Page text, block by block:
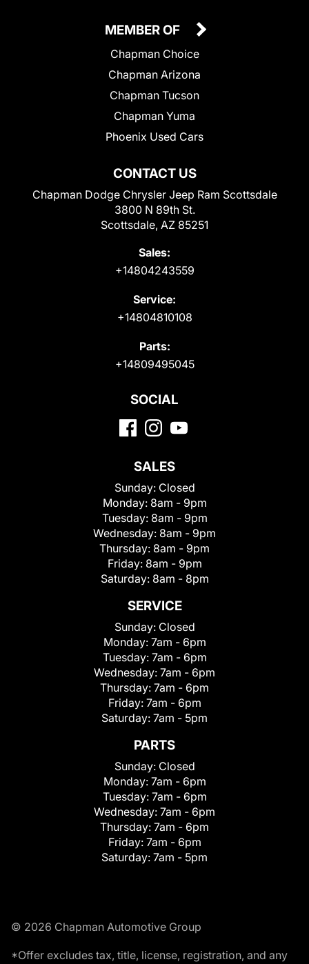
CONTACT US
Chapman Dodge Chrysler Jeep Ram Scottsdale
3800 N 89th St.
Scottsdale, AZ 85251
Sales:
+14804243559
Service:
+14804810108
Parts:
+14809495045
MEMBER OF
Chapman Choice
Chapman Arizona
Chapman Tucson
Chapman Yuma
Phoenix Used Cars
SOCIAL
SALES
Sunday: Closed
Monday: 8am - 9pm
Tuesday: 8am - 9pm
Wednesday: 8am - 9pm
Thursday: 8am - 9pm
Friday: 8am - 9pm
Saturday: 8am - 8pm
SERVICE
Sunday: Closed
Monday: 7am - 6pm
Tuesday: 7am - 6pm
Wednesday: 7am - 6pm
Thursday: 7am - 6pm
Friday: 7am - 6pm
Saturday: 7am - 5pm
PARTS
Sunday: Closed
Monday: 7am - 6pm
Tuesday: 7am - 6pm
Wednesday: 7am - 6pm
Thursday: 7am - 6pm
Friday: 7am - 6pm
Saturday: 7am - 5pm
© 2026 Chapman Automotive Group
*Offer excludes tax, title, license, registration, and any